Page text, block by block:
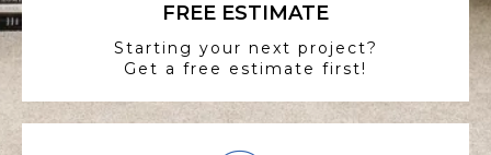
FREE ESTIMATE
Starting your next project?
Get a free estimate first!